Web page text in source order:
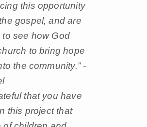
this opportunity
gospel, and are
see how God
to bring hope
the community.” -
that you have
this project that